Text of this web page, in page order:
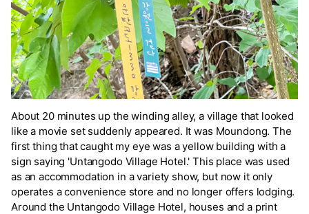
About 20 minutes up the winding alley, a village that looked
like a movie set suddenly appeared. It was Moundong. The
first thing that caught my eye was a yellow building with a
sign saying 'Untangodo Village Hotel.' This place was used
as an accommodation in a variety show, but now it only
operates a convenience store and no longer offers lodging.
Around the Untangodo Village Hotel, houses and a print